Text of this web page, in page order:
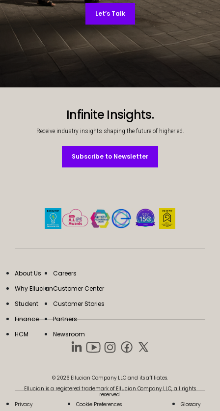
Let’s Talk
Infinite Insights.
Receive industry insights shaping the future of higher ed.
Subscribe to Newsletter
Subscribe to Newsletter
About Us
Why Ellucian
Student
Finance
HCM
Careers
Customer Center
Customer Stories
Partners
Newsroom
© 2026 Ellucian Company LLC and its affiliates.
Ellucian is a registered trademark of Ellucian Company LLC, all rights
reserved.
Privacy
Cookie Preferences
Glossary